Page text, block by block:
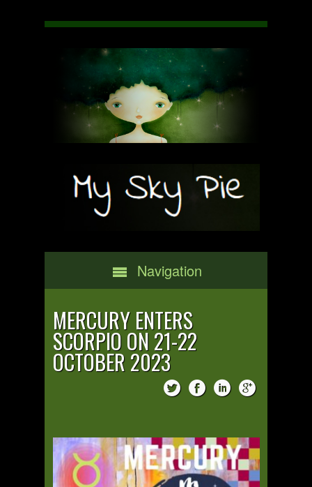
Navigation
MERCURY ENTERS
SCORPIO ON 21-22
OCTOBER 2023